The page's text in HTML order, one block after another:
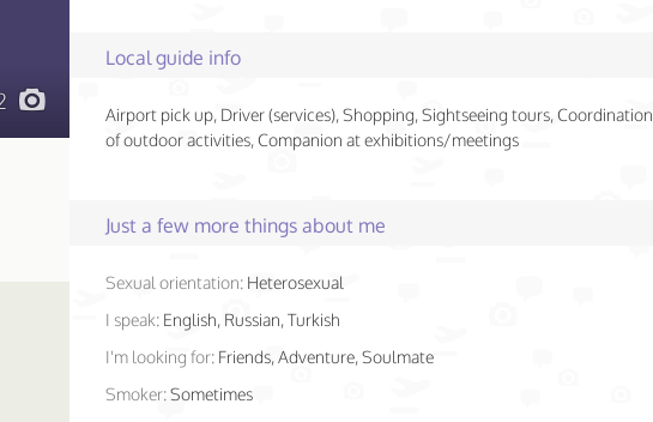
Local guide info
Airport pick up, Driver (services), Shopping, Sightseeing tours, Coordination
of outdoor activities, Companion at exhibitions/meetings
Just a few more things about me
Sexual orientation: Heterosexual
I speak: English, Russian, Turkish
I'm looking for: Friends, Adventure, Soulmate
Smoker:Sometimes